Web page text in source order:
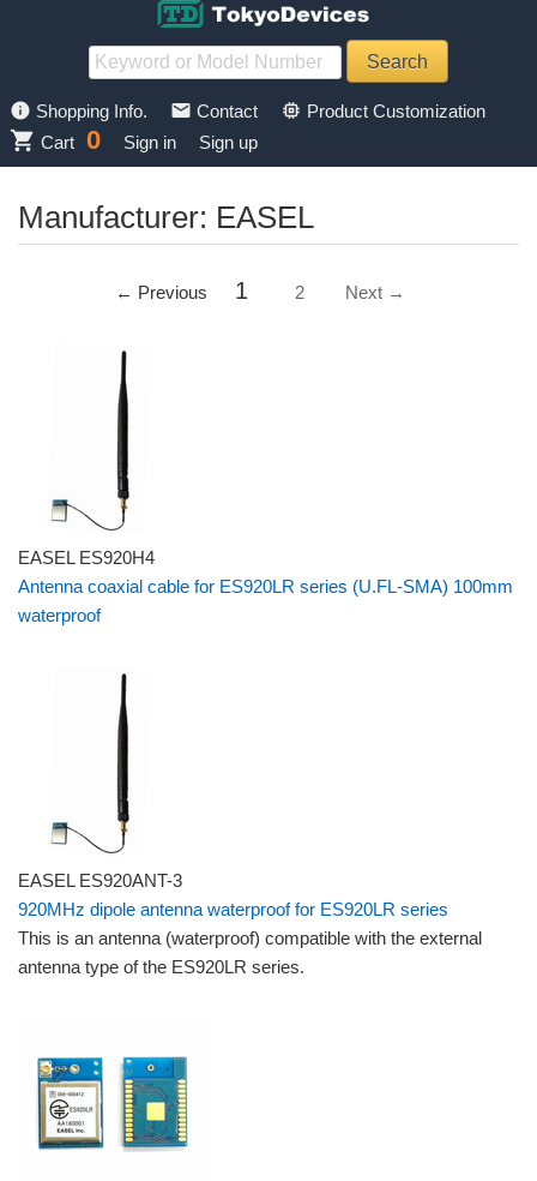
info Shopping Info. mail Contact memory Product Customization
shopping_cart Cart 0 Sign in Sign up
Manufacturer: EASEL
← Previous 1 2 Next →
EASEL ES920H4
Antenna coaxial cable for ES920LR series (U.FL-SMA) 100mm
waterproof
EASEL ES920ANT-3
920MHz dipole antenna waterproof for ES920LR series
This is an antenna (waterproof) compatible with the external
antenna type of the ES920LR series.